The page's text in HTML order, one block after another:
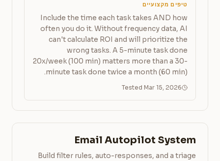
טיפים מקצועיים
Include the time each task takes AND how
often you do it. Without frequency data, AI
can't calculate ROI and will prioritize the
wrong tasks. A 5-minute task done
20x/week (100 min) matters more than a 30-
minute task done twice a month (60 min).
Tested Mar 15, 2026
Email Autopilot System
Build filter rules, auto-responses, and a triage